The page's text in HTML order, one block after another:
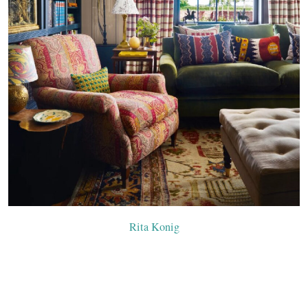
Rita Konig